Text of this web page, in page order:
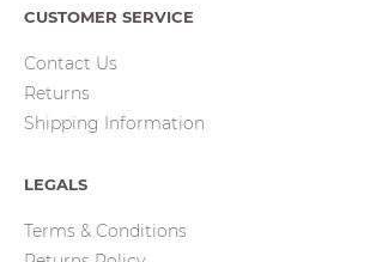
CUSTOMER SERVICE
Contact Us
Returns
Shipping Information
LEGALS
Terms & Conditions